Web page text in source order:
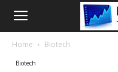
Home Biotech
Biotech